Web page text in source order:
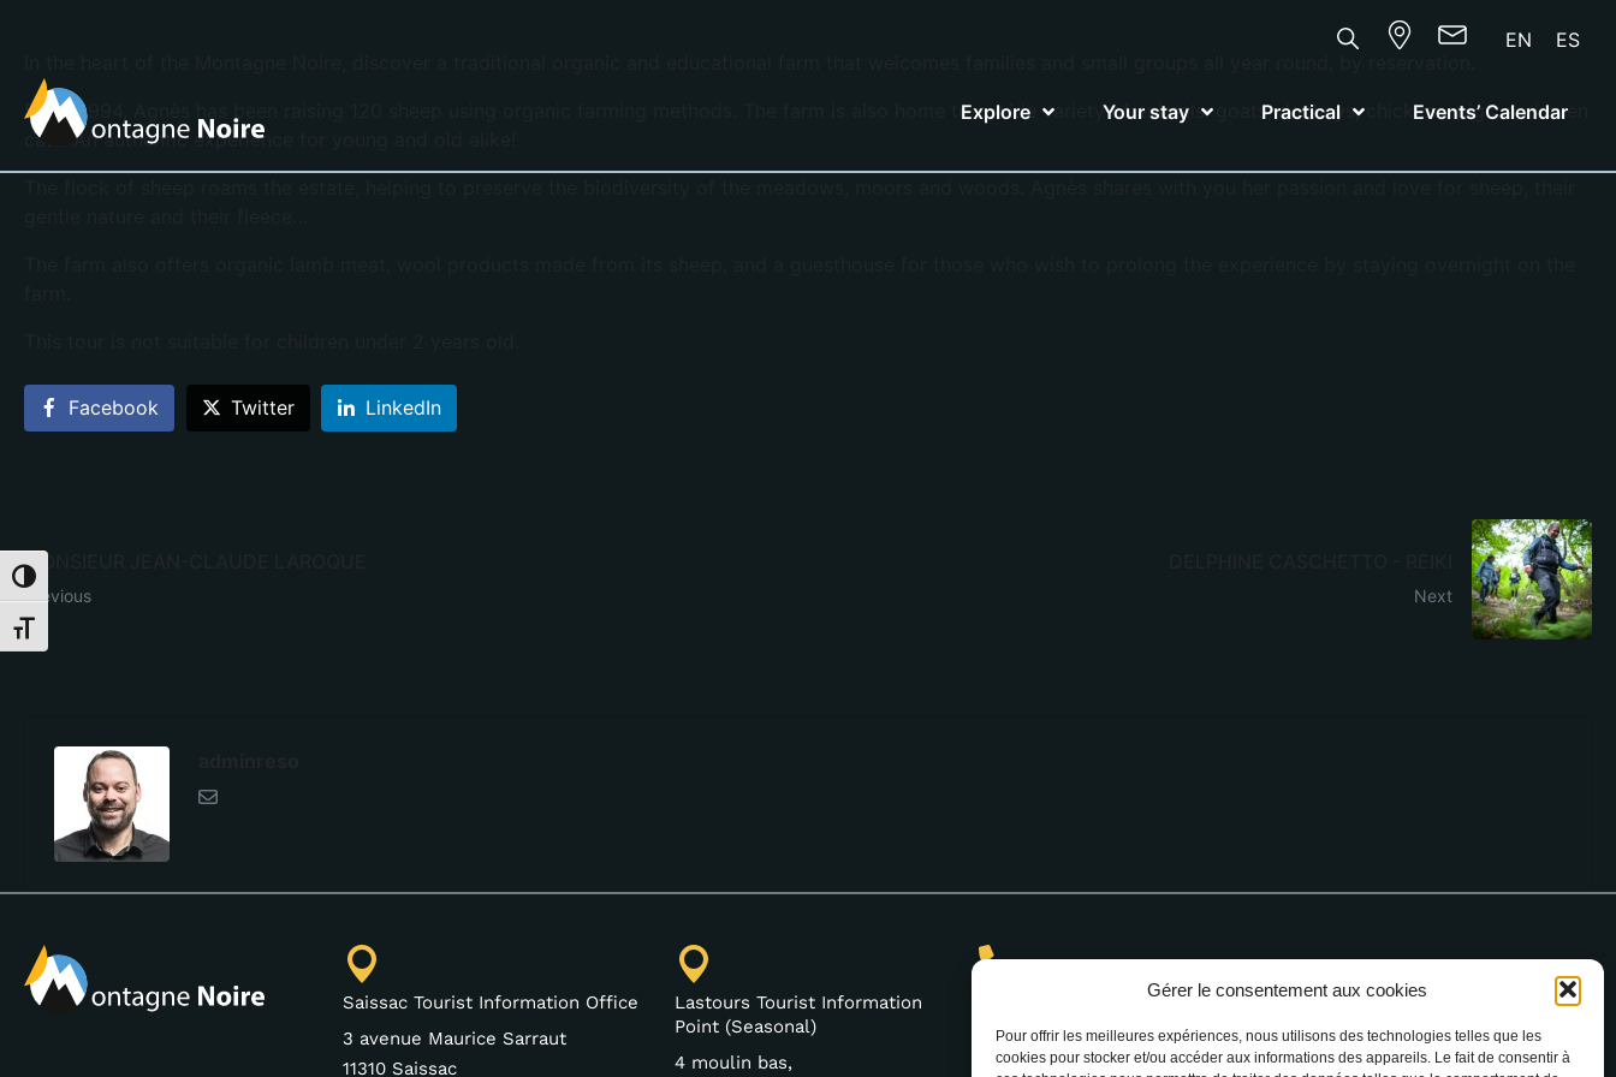
Gérer le consentement aux cookies
Pour offrir les meilleures expériences, nous utilisons des technologies telles que les
cookies pour stocker et/ou accéder aux informations des appareils. Le fait de consentir à
Toggle High Contrast
Toggle Font size
EN ES
Explore Your stay Practical Events’ Calendar
Since 1994, Agnès has been raising 120 sheep using organic farming methods. The farm is also home to a wide variety of animals: goats, donkeys, chickens, pigs, and even
cats. An authentic experience for young and old alike!
Facebook Twitter LinkedIn
MONSIEUR JEAN-CLAUDE LAROQUE
Previous Next
Saissac Tourist Information Office
3 avenue Maurice Sarraut
11310 Saissac
Lastours Tourist Information
Point (Seasonal)
4 moulin bas,
(+33) 4 68 76 64 90